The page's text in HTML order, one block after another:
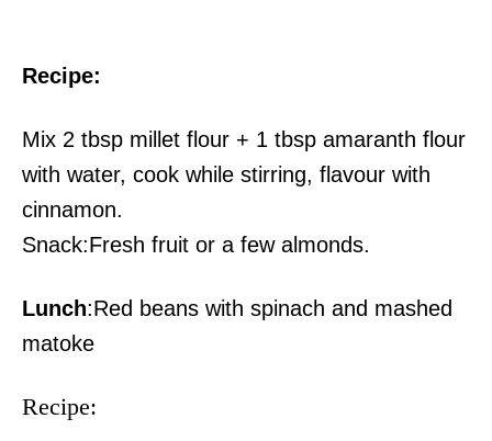
Recipe:
Mix 2 tbsp millet flour + 1 tbsp amaranth flour
with water, cook while stirring, flavour with
cinnamon.
Snack:Fresh fruit or a few almonds.
Lunch:Red beans with spinach and mashed
matoke
Recipe: